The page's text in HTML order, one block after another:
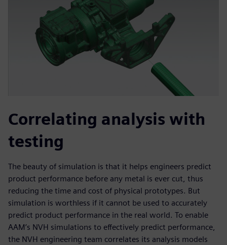
Correlating analysis with
testing
The beauty of simulation is that it helps engineers predict
product performance before any metal is ever cut, thus
reducing the time and cost of physical prototypes. But
simulation is worthless if it cannot be used to accurately
predict product performance in the real world. To enable
AAM’s NVH simulations to effectively predict performance,
the NVH engineering team correlates its analysis models